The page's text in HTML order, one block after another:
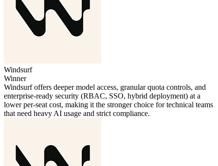
Windsurf
Winner
Windsurf offers deeper model access, granular quota controls, and
enterprise‑ready security (RBAC, SSO, hybrid deployment) at a
lower per‑seat cost, making it the stronger choice for technical teams
that need heavy AI usage and strict compliance.